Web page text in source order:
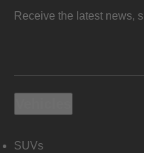
Receive the latest news,
SUVs